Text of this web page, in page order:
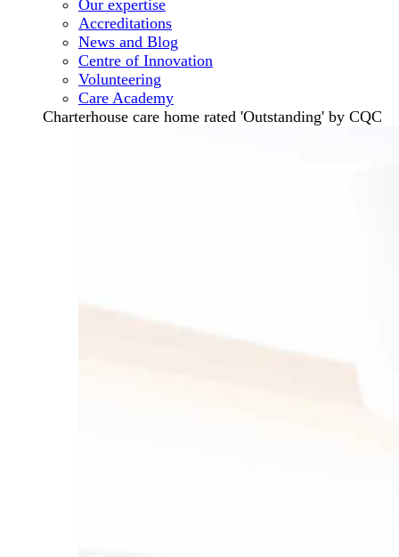
Our expertise
Accreditations
News and Blog
Centre of Innovation
Volunteering
Care Academy
Charterhouse care home rated 'Outstanding' by CQC